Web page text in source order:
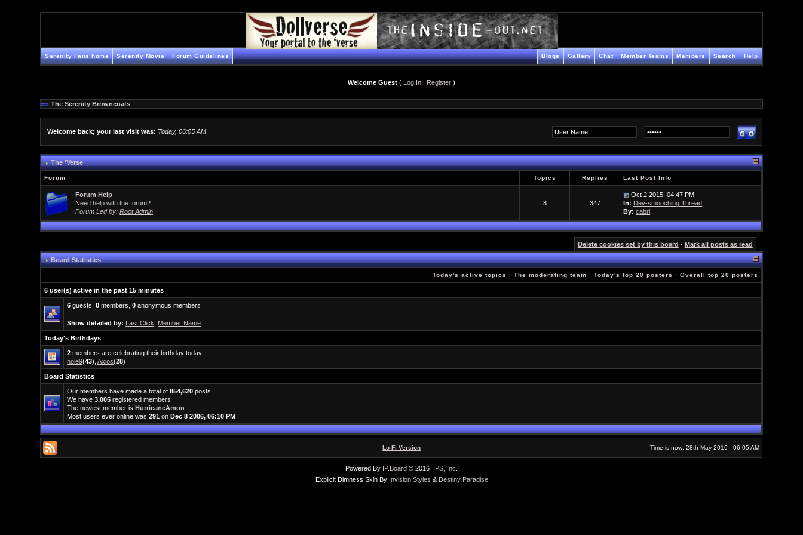
Serenity Fans home Serenity Movie Forum Guidelines Help
Search
Members
Member Teams
Chat
Gallery
Blogs
Welcome Guest ( Log In | Register )
The Serenity Browncoats
Welcome back; your last visit was: Today, 06:05 AM
The 'Verse
Forum Topics Replies Last Post Info
Forum Help
Need help with the forum?
Forum Led by:Root Admin
8 347
Oct 2 2015, 04:47 PM
In: Dev-smooching Thread
By: cabri
Delete cookies set by this board · Mark all posts as read
Board Statistics
Today's active topics ·The moderating team ·Today's top 20 posters ·Overall top 20 posters
6 user(s) active in the past 15 minutes
6 guests,0 members,0 anonymous members
Show detailed by: Last Click Member Name
Today's Birthdays
2 members are celebrating their birthday today
nole9(43),Axios(28)
Board Statistics
Our members have made a total of854,620 posts
We have3,005 registered members
The newest member isHurricaneAmon
Most users ever online was291 onDec 8 2006, 06:10 PM
Lo-Fi Version Time is now: 28th May 2016 - 06:05 AM
Powered By IP.Board © 2016 IPS, Inc
Explicit Dimness Skin By Invision Styles & Destiny Paradise